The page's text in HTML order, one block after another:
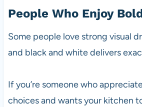
People Who Enjoy
Some people love strong visual
and black and white delivers
If you’re someone who
choices and wants your kitchen